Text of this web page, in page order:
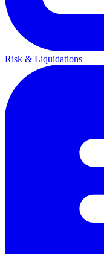
Risk & Liquidations